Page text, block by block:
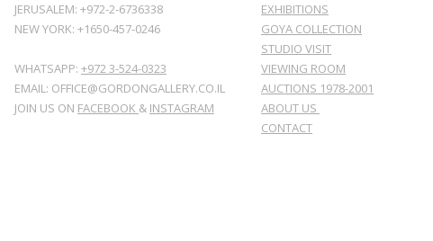
JERUSALEM: +972-2-6736338
NEW YORK: +1650-457-0246
WHATSAPP: +972 3-524-0323
EMAIL: OFFICE@GORDONGALLERY.CO.IL
JOIN US ON FACEBOOK & INSTAGRAM
EXHIBITIONS
GOYA COLLECTION
STUDIO VISIT
VIEWING ROOM
AUCTIONS 1978-2001
ABOUT US
CONTACT